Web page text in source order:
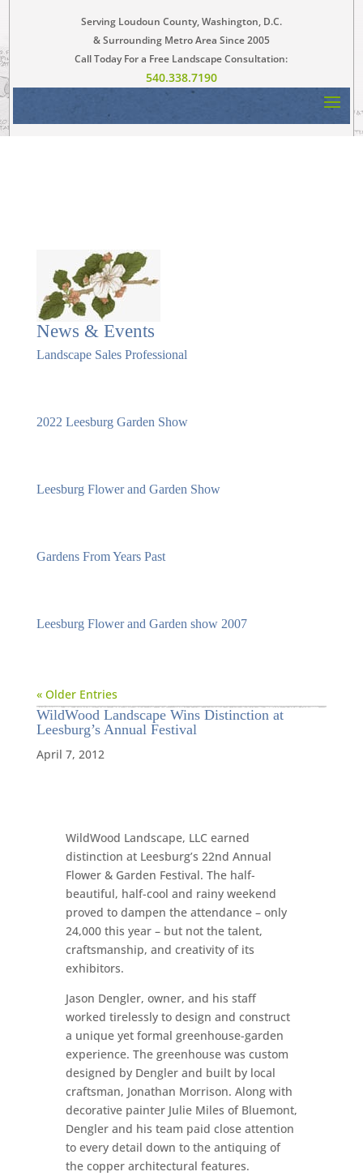
Serving Loudoun County, Washington, D.C.
& Surrounding Metro Area Since 2005
Call Today For a Free Landscape Consultation:
540.338.7190
News & Events
Landscape Sales Professional
2022 Leesburg Garden Show
Leesburg Flower and Garden Show
Gardens From Years Past
Leesburg Flower and Garden show 2007
« Older Entries
WildWood Landscape Wins Distinction at
Leesburg’s Annual Festival
April 7, 2012
WildWood Landscape, LLC earned
distinction at Leesburg’s 22nd Annual
Flower & Garden Festival. The half-
beautiful, half-cool and rainy weekend
proved to dampen the attendance – only
24,000 this year – but not the talent,
craftsmanship, and creativity of its
exhibitors.
Jason Dengler, owner, and his staff
worked tirelessly to design and construct
a unique yet formal greenhouse-garden
experience. The greenhouse was custom
designed by Dengler and built by local
craftsman, Jonathan Morrison. Along with
decorative painter Julie Miles of Bluemont,
Dengler and his team paid close attention
to every detail down to the antiquing of
the copper architectural features.